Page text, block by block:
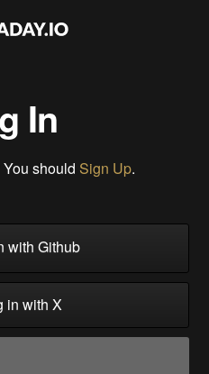
In
should Sign Up.
with Github
in with X